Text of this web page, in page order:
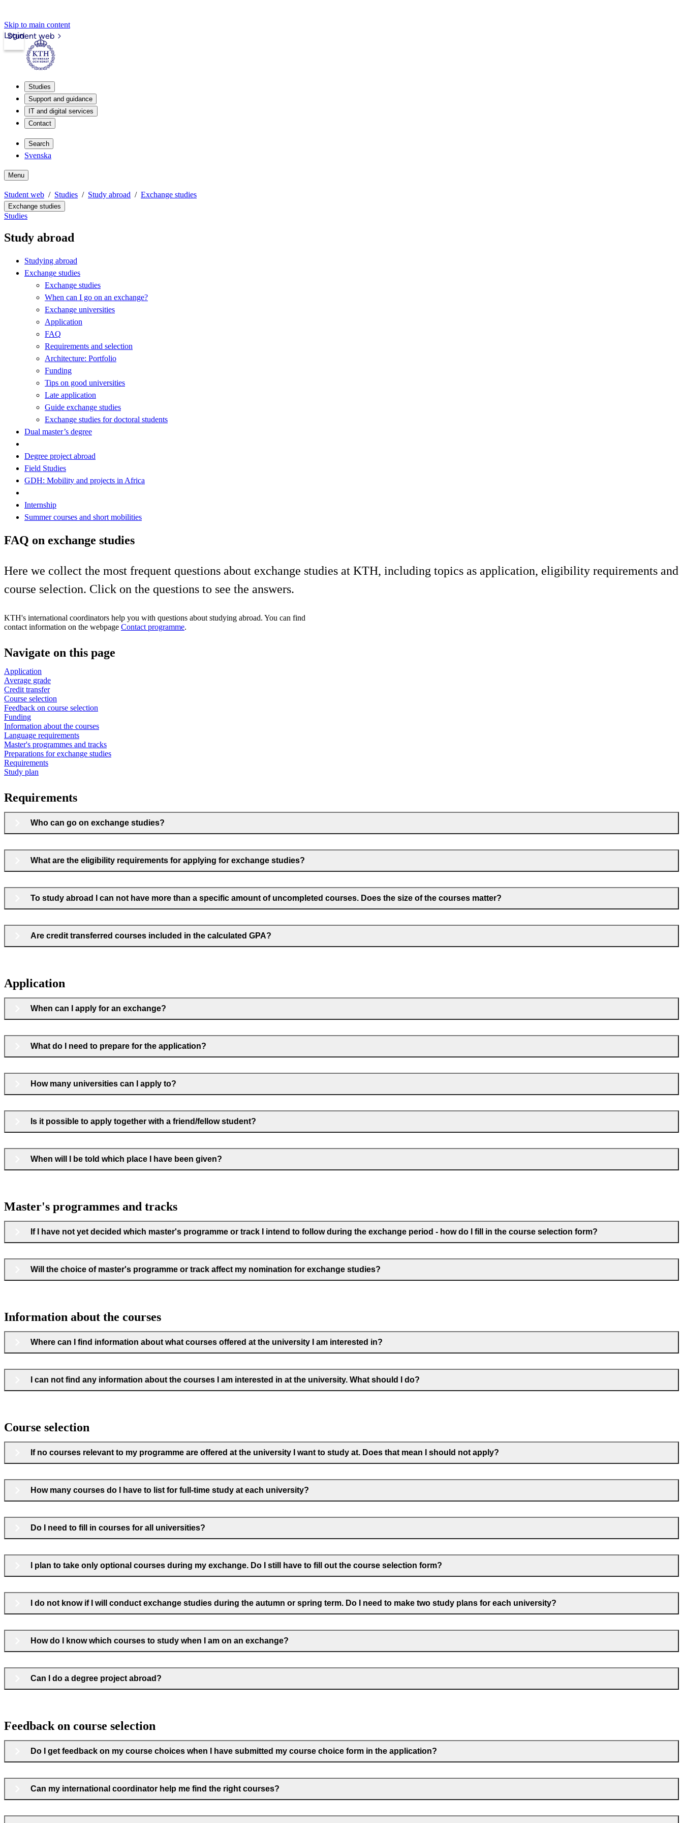
Skip to main content
Student web
Login
Studies
Support and guidance
IT and digital services
Contact
Search
Svenska
Menu
Student web Studies Study abroad Exchange studies
Exchange studies
Studies
Study abroad
Studying abroad
Exchange studies
Exchange studies
When can I go on an exchange?
Exchange universities
Application
FAQ
Requirements and selection
Architecture: Portfolio
Funding
Tips on good universities
Late application
Guide exchange studies
Exchange studies for doctoral students
Dual master’s degree
Degree project abroad
Field Studies
GDH: Mobility and projects in Africa
Internship
Summer courses and short mobilities
FAQ on exchange studies
Here we collect the most frequent questions about exchange studies at KTH, including topics as application, eligibility requirements and
course selection. Click on the questions to see the answers.
KTH's international coordinators help you with questions about studying abroad. You can find
contact information on the webpage Contact programme.
Navigate on this page
Application
Average grade
Credit transfer
Course selection
Feedback on course selection
Funding
Information about the courses
Language requirements
Master's programmes and tracks
Preparations for exchange studies
Requirements
Study plan
Requirements
Who can go on exchange studies?
What are the eligibility requirements for applying for exchange studies?
To study abroad I can not have more than a specific amount of uncompleted courses. Does the size of the courses matter?
Are credit transferred courses included in the calculated GPA?
Application
When can I apply for an exchange?
What do I need to prepare for the application?
How many universities can I apply to?
Is it possible to apply together with a friend/fellow student?
When will I be told which place I have been given?
Master's programmes and tracks
If I have not yet decided which master's programme or track I intend to follow during the exchange period - how do I fill in the course selection form?
Will the choice of master's programme or track affect my nomination for exchange studies?
Information about the courses
Where can I find information about what courses offered at the university I am interested in?
I can not find any information about the courses I am interested in at the university. What should I do?
Course selection
If no courses relevant to my programme are offered at the university I want to study at. Does that mean I should not apply?
How many courses do I have to list for full-time study at each university?
Do I need to fill in courses for all universities?
I plan to take only optional courses during my exchange. Do I still have to fill out the course selection form?
I do not know if I will conduct exchange studies during the autumn or spring term. Do I need to make two study plans for each university?
How do I know which courses to study when I am on an exchange?
Can I do a degree project abroad?
Feedback on course selection
Do I get feedback on my course choices when I have submitted my course choice form in the application?
Can my international coordinator help me find the right courses?